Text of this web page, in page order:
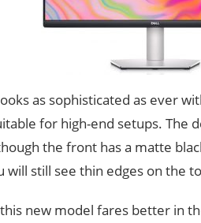
as sophisticated as ever
for high-end setups. The
the front has a matte
will still see thin edges on the
this new model fares better in